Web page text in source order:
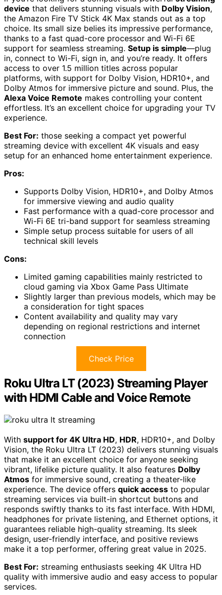
device that delivers stunning visuals with Dolby Vision,
the Amazon Fire TV Stick 4K Max stands out as a top
choice. Its small size belies its impressive performance,
thanks to a fast quad-core processor and Wi-Fi 6E
support for seamless streaming. Setup is simple—plug
in, connect to Wi-Fi, sign in, and you’re ready. It offers
access to over 1.5 million titles across popular
platforms, with support for Dolby Vision, HDR10+, and
Dolby Atmos for immersive picture and sound. Plus, the
Alexa Voice Remote makes controlling your content
effortless. It’s an excellent choice for upgrading your TV
experience.
Best For: those seeking a compact yet powerful
streaming device with excellent 4K visuals and easy
setup for an enhanced home entertainment experience.
Pros:
Supports Dolby Vision, HDR10+, and Dolby Atmos
for immersive viewing and audio quality
Fast performance with a quad-core processor and
Wi-Fi 6E tri-band support for seamless streaming
Simple setup process suitable for users of all
technical skill levels
Cons:
Limited gaming capabilities mainly restricted to
cloud gaming via Xbox Game Pass Ultimate
Slightly larger than previous models, which may be
a consideration for tight spaces
Content availability and quality may vary
depending on regional restrictions and internet
connection
Check Price
Roku Ultra LT (2023) Streaming Player
with HDMI Cable and Voice Remote
With support for 4K Ultra HD, HDR, HDR10+, and Dolby
Vision, the Roku Ultra LT (2023) delivers stunning visuals
that make it an excellent choice for anyone seeking
vibrant, lifelike picture quality. It also features Dolby
Atmos for immersive sound, creating a theater-like
experience. The device offers quick access to popular
streaming services via built-in shortcut buttons and
responds swiftly thanks to its fast interface. With HDMI,
headphones for private listening, and Ethernet options, it
guarantees reliable high-quality streaming. Its sleek
design, user-friendly interface, and positive reviews
make it a top performer, offering great value in 2025.
Best For: streaming enthusiasts seeking 4K Ultra HD
quality with immersive audio and easy access to popular
services.